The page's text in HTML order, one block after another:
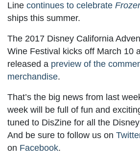
Line continues to celebrate
ships this summer.
The 2017 Disney California
Wine Festival kicks off March 10
released a preview of the
merchandise.
That’s the big news from last
week will be full of fun and
tuned to DisZine for all the
And be sure to follow us on
on Facebook.